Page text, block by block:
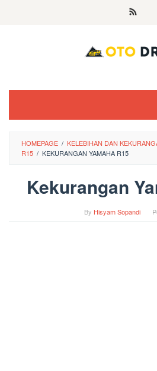
HOMEPAGE / KELEBIHAN DAN
R15 / KEKURANGAN YAMAHA R15
Kekurangan
By Hisyam Sopandi